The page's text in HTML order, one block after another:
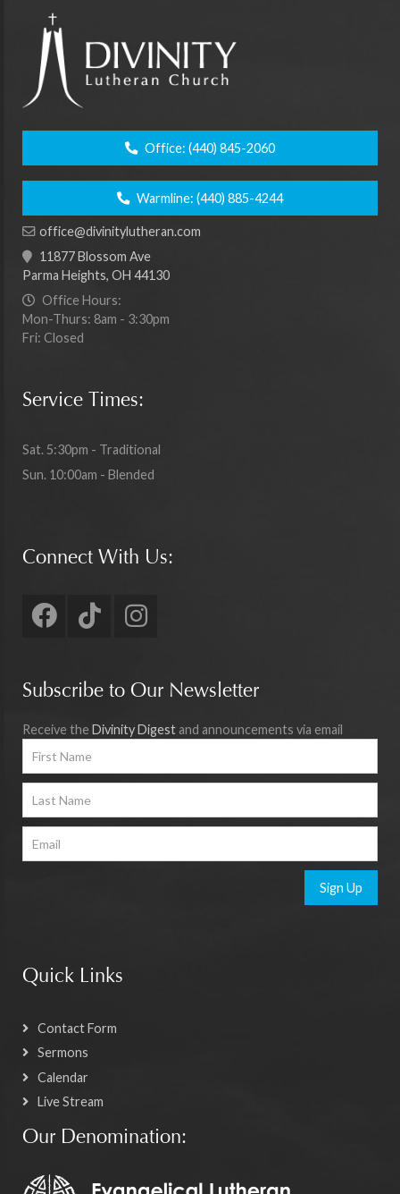
Office: (440) 845-2060
Warmline: (440) 885-4244
office@divinitylutheran.com
11877 Blossom Ave
Parma Heights, OH 44130
Office Hours:
Mon-Thurs: 8am - 3:30pm
Fri: Closed
Service Times:
Sat. 5:30pm - Traditional
Sun. 10:00am - Blended
Connect With Us:
Subscribe to Our Newsletter
Receive the Divinity Digest and announcements via email
Sign Up
Quick Links
Contact Form
Sermons
Calendar
Live Stream
Our Denomination: